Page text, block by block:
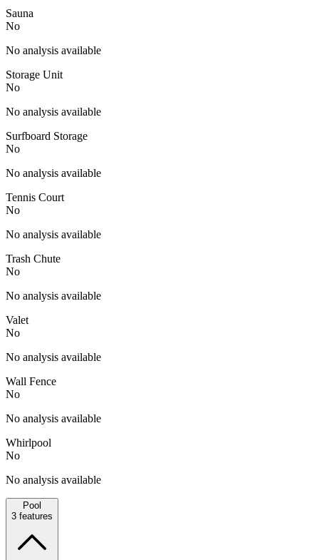
Sauna
No
No analysis available
Storage Unit
No
No analysis available
Surfboard Storage
No
No analysis available
Tennis Court
No
No analysis available
Trash Chute
No
No analysis available
Valet
No
No analysis available
Wall Fence
No
No analysis available
Whirlpool
No
No analysis available
Pool
3 features